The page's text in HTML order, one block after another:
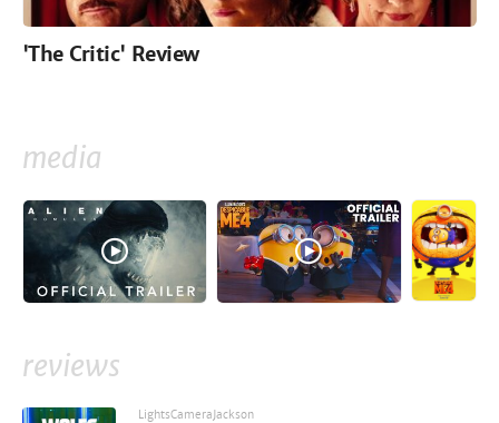
'The Critic' Review
media
reviews
LightsCameraJackson